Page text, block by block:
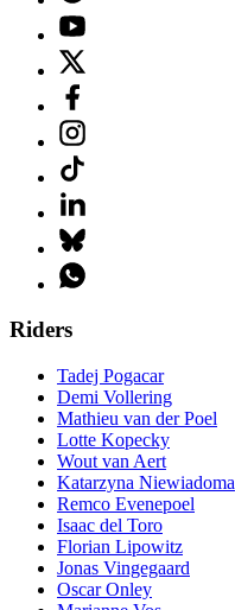
Riders
Tadej Pogacar
Demi Vollering
Mathieu van der Poel
Lotte Kopecky
Wout van Aert
Katarzyna Niewiadoma
Remco Evenepoel
Isaac del Toro
Florian Lipowitz
Jonas Vingegaard
Oscar Onley